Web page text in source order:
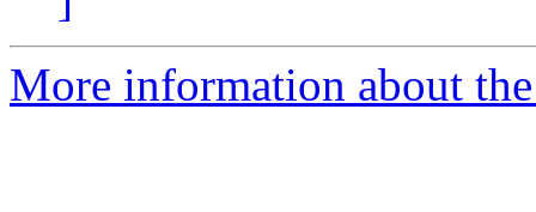
More information about